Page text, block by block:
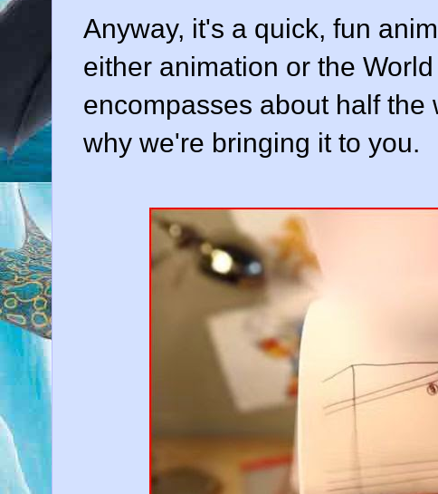
Anyway, it's a quick, fun
either animation or the
encompasses about half
why we're bringing it to you.